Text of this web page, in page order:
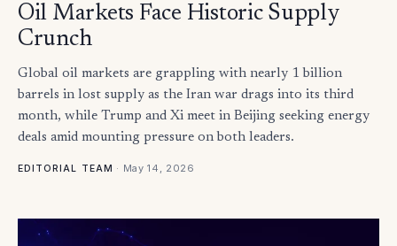
Oil Markets Face Historic Supply
Crunch
Global oil markets are grappling with nearly 1 billion
barrels in lost supply as the Iran war drags into its third
month, while Trump and Xi meet in Beijing seeking energy
deals amid mounting pressure on both leaders.
EDITORIAL TEAM · May 14, 2026